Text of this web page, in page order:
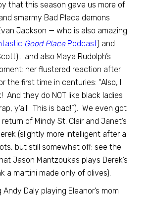
that this season gave us more of
smarmy Bad Place demons
Jackson — who is also amazing
Good PlacePodcast) and
and also Maya Rudolph’s
her flustered reaction after
the first time in centuries: “Also, I
And they do NOT like black ladies
y’all! This is bad!”). We even got
of Mindy St. Clair and Janet’s
(slightly more intelligent after a
but still somewhat off: see the
Jason Mantzoukas plays Derek’s
a martini made only of olives).
Daly playing Eleanor’s mom